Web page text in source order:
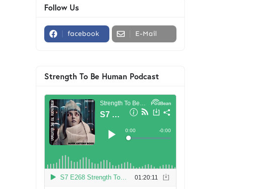
Follow Us
facebook E-Mail
Strength To Be Human Podcast